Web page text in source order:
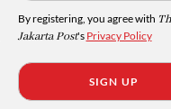
By registering, you agree with
Jakarta Post's Privacy Policy
SIGN UP